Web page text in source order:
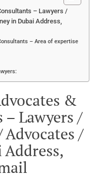
– Lawyers /
in Dubai Address,
– Area of expertise
&
– Lawyers /
/